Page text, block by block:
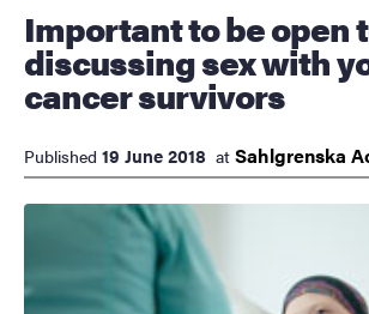
Important to be open to
discussing sex with
cancer survivors
Published 19 June 2018 at Sahlgrenska